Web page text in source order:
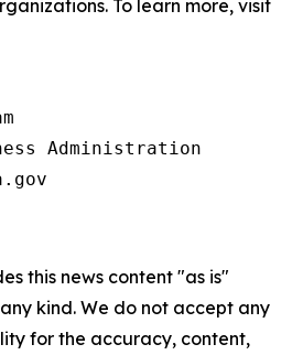
To learn more, visit
Administration
this news content "as is"
kind. We do not accept any
for the accuracy, content,